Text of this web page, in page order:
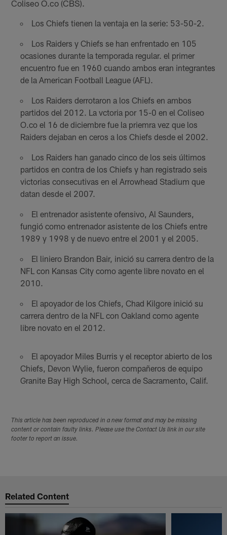
Coliseo O.co (CBS).
Los Chiefs tienen la ventaja en la serie: 53-50-2.
Los Raiders y Chiefs se han enfrentado en 105
ocasiones durante la temporada regular. el primer
encuentro fue en 1960 cuando ambos eran integrantes
de la American Football League (AFL).
Los Raiders derrotaron a los Chiefs en ambos
partidos del 2012. La vctoria por 15-0 en el Coliseo
O.co el 16 de diciembre fue la priemra vez que los
Raiders dejaban en ceros a los Chiefs desde el 2002.
Los Raiders han ganado cinco de los seis últimos
partidos en contra de los Chiefs y han registrado seis
victorias consecutivas en el Arrowhead Stadium que
datan desde el 2007.
El entrenador asistente ofensivo, Al Saunders,
fungió como entrenador asistente de los Chiefs entre
1989 y 1998 y de nuevo entre el 2001 y el 2005.
El liniero Brandon Bair, inició su carrera dentro de la
NFL con Kansas City como agente libre novato en el
2010.
El apoyador de los Chiefs, Chad Kilgore inició su
carrera dentro de la NFL con Oakland como agente
libre novato en el 2012.
El apoyador Miles Burris y el receptor abierto de los
Chiefs, Devon Wylie, fueron compañeros de equipo
Granite Bay High School, cerca de Sacramento, Calif.
This article has been reproduced in a new format and may be missing
content or contain faulty links. Please use the Contact Us link in our site
footer to report an issue.
Related Content